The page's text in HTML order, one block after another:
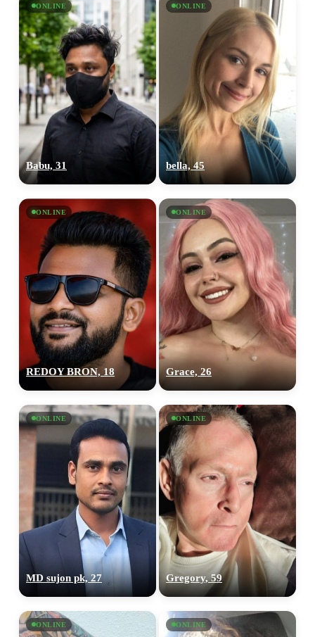
ONLINE
Babu, 31
ONLINE
bella, 45
ONLINE
REDOY BRON, 18
ONLINE
Grace, 26
ONLINE
MD sujon pk, 27
ONLINE
Gregory, 59
ONLINE ONLINE